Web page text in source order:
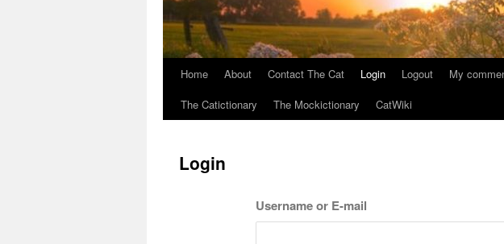
SkipHome About Contact The Cat Login Logout My
The Catictionary
The Mockictionary CatWiki
Login
Username or E-mail